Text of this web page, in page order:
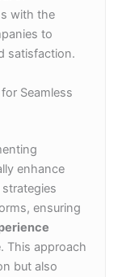
with the
to
satisfaction.
Seamless
enhance
ensuring
This approach
but also